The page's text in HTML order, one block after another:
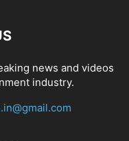
news and videos
industry.